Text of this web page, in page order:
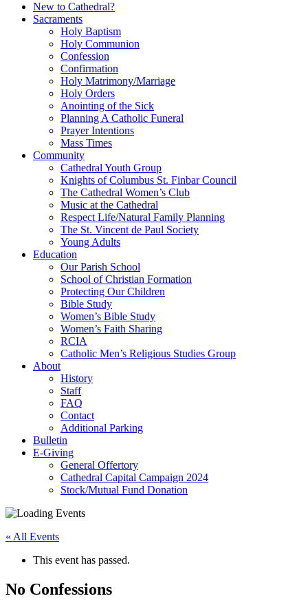
New to Cathedral?
Sacraments
Holy Baptism
Holy Communion
Confession
Confirmation
Holy Matrimony/Marriage
Holy Orders
Anointing of the Sick
Planning A Catholic Funeral
Prayer Intentions
Mass Times
Community
Cathedral Youth Group
Knights of Columbus St. Finbar Council
The Cathedral Women’s Club
Music at the Cathedral
Respect Life/Natural Family Planning
The St. Vincent de Paul Society
Young Adults
Education
Our Parish School
School of Christian Formation
Protecting Our Children
Bible Study
Women’s Bible Study
Women’s Faith Sharing
RCIA
Catholic Men’s Religious Studies Group
About
History
Staff
FAQ
Contact
Additional Parking
Bulletin
E-Giving
General Offertory
Cathedral Capital Campaign 2024
Stock/Mutual Fund Donation
« All Events
This event has passed.
No Confessions